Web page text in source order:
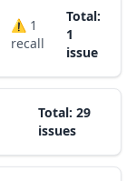
⚠️ 1
recall
Total:
1
issue
Total: 29
issues